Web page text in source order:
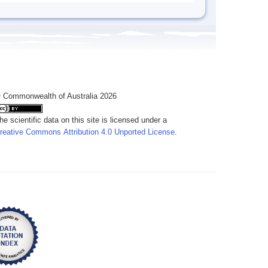
of Australia 2026
scientific data on this site is licensed under a
Commons Attribution 4.0 Unported License.